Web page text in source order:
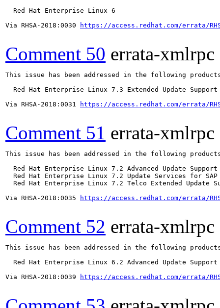
  Red Hat Enterprise Linux 6
Via RHSA-2018:0030
https://access.redhat.com/errata/
Comment 50 errata-xmlrpc
This issue has been addressed in the following
  Red Hat Enterprise Linux 7.3 Extended Update Support
Via RHSA-2018:0031
https://access.redhat.com/errata/
Comment 51 errata-xmlrpc
This issue has been addressed in the following
  Red Hat Enterprise Linux 7.2 Advanced Update Support
Red Hat Enterprise Linux 7.2 Update Services for SAP
Red Hat Enterprise Linux 7.2 Telco Extended Update
Via RHSA-2018:0035
https://access.redhat.com/errata/
Comment 52 errata-xmlrpc
This issue has been addressed in the following
  Red Hat Enterprise Linux 6.2 Advanced Update Support
Via RHSA-2018:0039
https://access.redhat.com/errata/